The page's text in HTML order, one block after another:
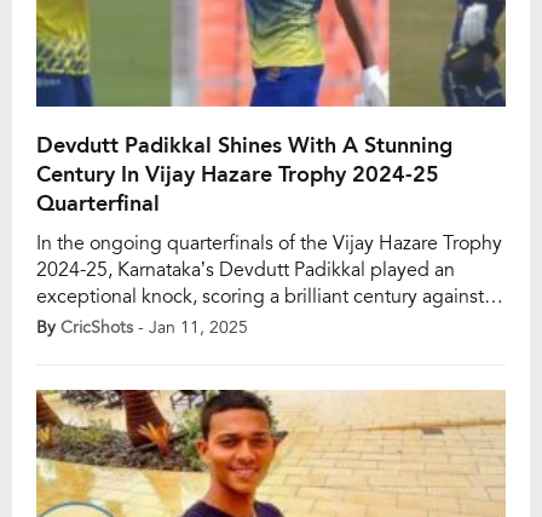
Devdutt Padikkal Shines With A Stunning
Century In Vijay Hazare Trophy 2024-25
Quarterfinal
In the ongoing quarterfinals of the Vijay Hazare Trophy
2024-25, Karnataka’s Devdutt Padikkal played an
exceptional knock, scoring a brilliant century against
Baroda at Moti Bagh Stadium in Vadodara. The match
the innings for Karnataka alongside skipper Mayank
Agarwal. […]
By CricShots - Jan 11, 2025